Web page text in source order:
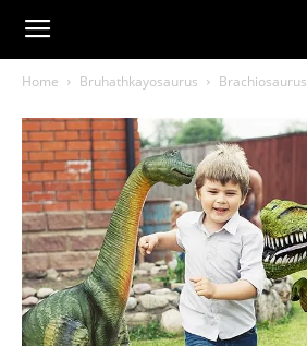
Home Bruhathkayosaurus Brachiosaurus